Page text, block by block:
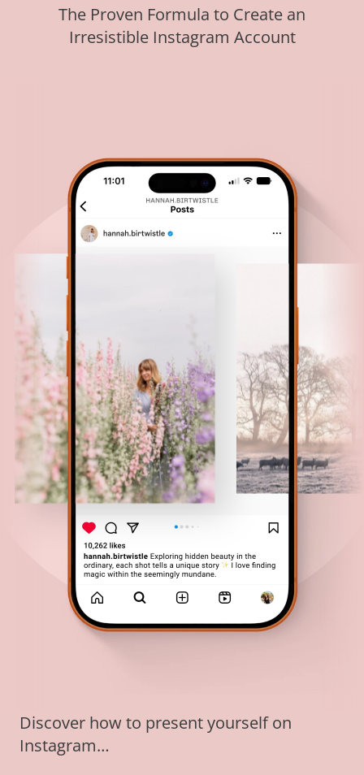
The Proven Formula to Create an
Irresistible Instagram Account
Discover how to present yourself on
Instagram…